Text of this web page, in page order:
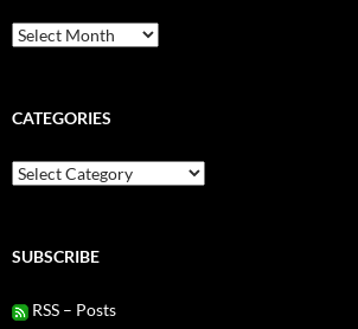
Archives
CATEGORIES
Categories
SUBSCRIBE
RSS – Posts